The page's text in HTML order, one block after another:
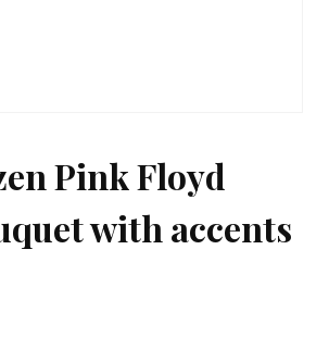
Pink Floyd
with accents